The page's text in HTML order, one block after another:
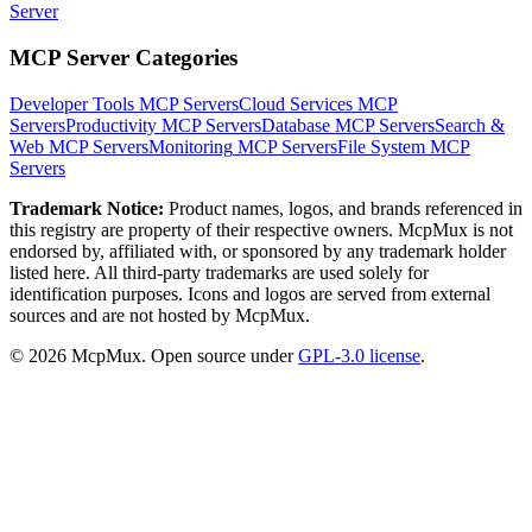
Server
MCP Server Categories
Developer Tools MCP ServersCloud Services MCP
ServersProductivity MCP ServersDatabase MCP ServersSearch &
Web MCP ServersMonitoring MCP ServersFile System MCP
Servers
Trademark Notice: Product names, logos, and brands referenced in
this registry are property of their respective owners. McpMux is not
endorsed by, affiliated with, or sponsored by any trademark holder
listed here. All third-party trademarks are used solely for
identification purposes. Icons and logos are served from external
sources and are not hosted by McpMux.
© 2026 McpMux. Open source under GPL-3.0 license.